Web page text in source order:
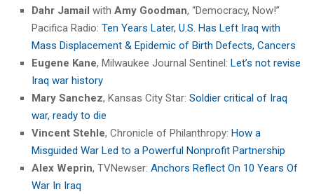
Dahr Jamail with Amy Goodman, “Democracy, Now!”
Pacifica Radio: Ten Years Later, U.S. Has Left Iraq with
Mass Displacement & Epidemic of Birth Defects, Cancers
Eugene Kane, Milwaukee Journal Sentinel: Let’s not revise
Iraq war history
Mary Sanchez, Kansas City Star: Soldier critical of Iraq
war, ready to die
Vincent Stehle, Chronicle of Philanthropy: How a
Misguided War Led to a Powerful Nonprofit Partnership
Alex Weprin, TVNewser: Anchors Reflect On 10 Years Of
War In Iraq